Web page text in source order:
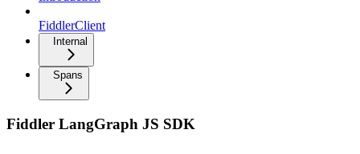
FiddlerClient
Internal
Spans
Fiddler LangGraph JS SDK